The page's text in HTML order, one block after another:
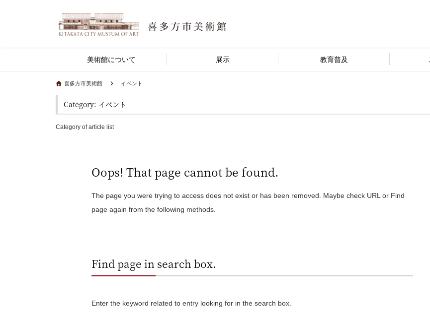
美術館について 展示 教育普及
喜多方市美術館 イベント
Category: イベント
Category of article list
Oops! That page cannot be found.
The page you were trying to access does not exist or has been removed. Maybe check URL or Find
page again from the following methods.
Find page in search box.
Enter the keyword related to entry looking for in the search box.